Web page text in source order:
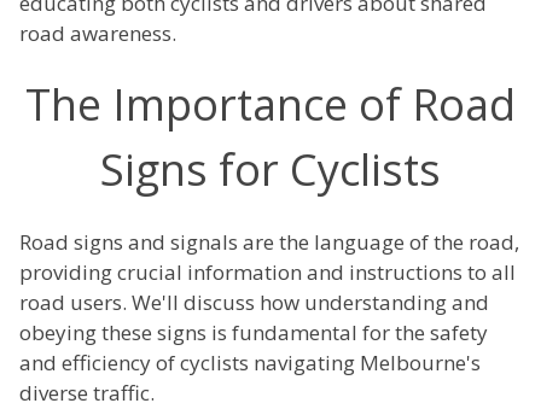
road awareness.
The Importance of Road
Signs for Cyclists
Road signs and signals are the language of the road,
providing crucial information and instructions to all
road users. We'll discuss how understanding and
obeying these signs is fundamental for the safety
and efficiency of cyclists navigating Melbourne's
diverse traffic.